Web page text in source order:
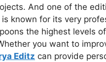
And one of the
is known for its very
the highest levels
you want to
Editz can provide